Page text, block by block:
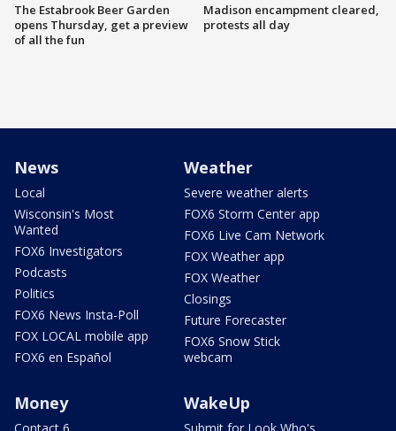
The Estabrook Beer Garden
opens Thursday, get a preview
of all the fun
Madison encampment cleared,
protests all day
News
Local
Wisconsin's Most
Wanted
FOX6 Investigators
Podcasts
Politics
FOX6 News Insta-Poll
FOX LOCAL mobile app
FOX6 en Español
Weather
Severe weather alerts
FOX6 Storm Center app
FOX6 Live Cam Network
FOX Weather app
FOX Weather
Closings
Future Forecaster
FOX6 Snow Stick
webcam
Money WakeUp